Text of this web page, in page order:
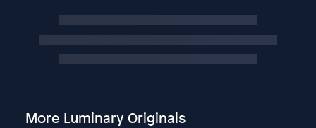
More Luminary Originals